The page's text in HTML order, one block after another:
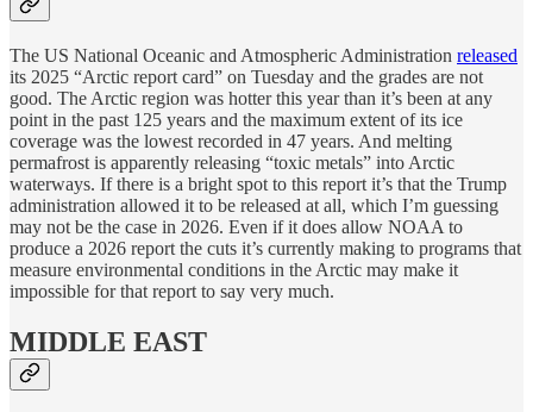
The US National Oceanic and Atmospheric Administration released
its 2025 “Arctic report card” on Tuesday and the grades are not
good. The Arctic region was hotter this year than it’s been at any
point in the past 125 years and the maximum extent of its ice
coverage was the lowest recorded in 47 years. And melting
permafrost is apparently releasing “toxic metals” into Arctic
waterways. If there is a bright spot to this report it’s that the Trump
administration allowed it to be released at all, which I’m guessing
may not be the case in 2026. Even if it does allow NOAA to
produce a 2026 report the cuts it’s currently making to programs that
measure environmental conditions in the Arctic may make it
impossible for that report to say very much.
MIDDLE EAST